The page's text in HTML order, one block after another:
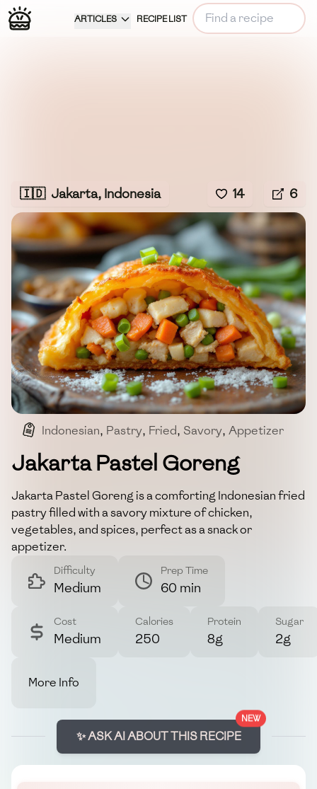
ARTICLES RECIPE LIST
🇮🇩 Jakarta, Indonesia 14 6
Indonesian, Pastry, Fried, Savory, Appetizer
Jakarta Pastel Goreng
Jakarta Pastel Goreng is a comforting Indonesian fried
pastry filled with a savory mixture of chicken,
vegetables, and spices, perfect as a snack or
appetizer.
Difficulty
Medium
Prep Time
60 min
Cost
Medium
Calories
250
Protein
8g
Sugar
2g
More Info
NEW
✨ ASK AI ABOUT THIS RECIPE